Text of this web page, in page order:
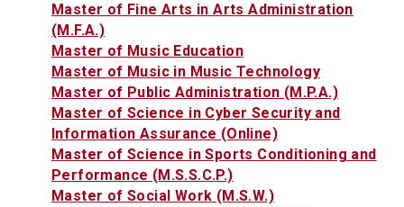
Master of Fine Arts in Arts Administration
(M.F.A.)
Master of Music Education
Master of Music in Music Technology
Master of Public Administration (M.P.A.)
Master of Science in Cyber Security and
Information Assurance (Online)
Master of Science in Sports Conditioning and
Performance (M.S.S.C.P.)
Master of Social Work (M.S.W.)